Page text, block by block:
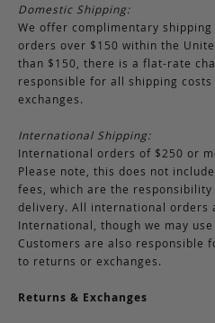
Domestic Shipping:
We offer complimentary
orders over $150 within the
than $150, there is a flat-rate
responsible for all shipping
exchanges.
International Shipping:
International orders of $250 or
Please note, this does not
fees, which are the
delivery. All international orders
International, though we may use
Customers are also responsible
to returns or exchanges.
Returns & Exchanges